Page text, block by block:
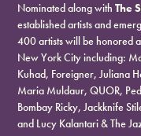
Nominated along withThe
established artists and
400 artists will be honored
New York City including:
Kuhad, Foreigner, Juliana
Maria Muldaur, QUOR,
Bombay Ricky, Jackknife
and Lucy Kalantari & The